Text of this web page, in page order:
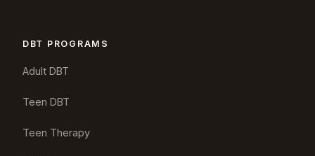
DBT PROGRAMS
Adult DBT
Teen DBT
Teen Therapy